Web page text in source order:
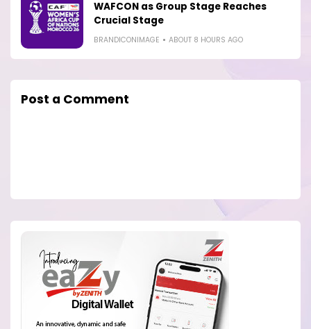
WAFCON as Group Stage Reaches
Crucial Stage
BRANDICONIMAGE ABOUT 8 HOURS AGO
Post a Comment